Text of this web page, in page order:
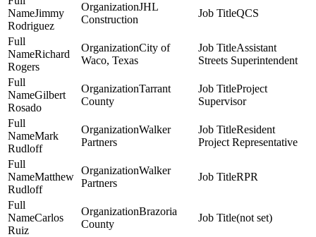
Jimmy
Rodriguez
JHL
Construction
QCS
Richard
Rogers
City of
Waco, Texas
Assistant
Streets Superintendent
Gilbert
Rosado
Tarrant
County
Project
Supervisor
Mark
Rudloff
Walker
Partners
Resident
Project Representative
Matthew
Rudloff
Walker
Partners
RPR
Carlos
Ruiz
Brazoria
County
(not set)